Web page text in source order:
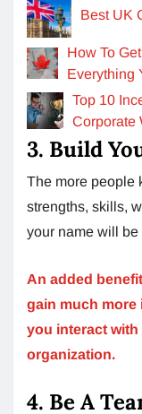
Best UK
How To
Everything
Top 10
Corporate
3. Build
The more people
strengths, skills,
your name will be
An added
gain much more
you interact with
organization.
4. Be A